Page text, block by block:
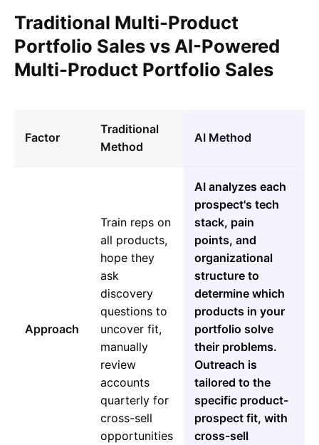
Traditional Multi-Product
Portfolio Sales vs AI-Powered
Multi-Product Portfolio Sales
Factor
Traditional
Method
AI Method
Approach
Train reps on
all products,
hope they
ask
discovery
questions to
uncover fit,
manually
review
accounts
quarterly for
cross-sell
opportunities
AI analyzes each
prospect's tech
stack, pain
points, and
organizational
structure to
determine which
products in your
portfolio solve
their problems.
Outreach is
tailored to the
specific product-
prospect fit, with
cross-sell